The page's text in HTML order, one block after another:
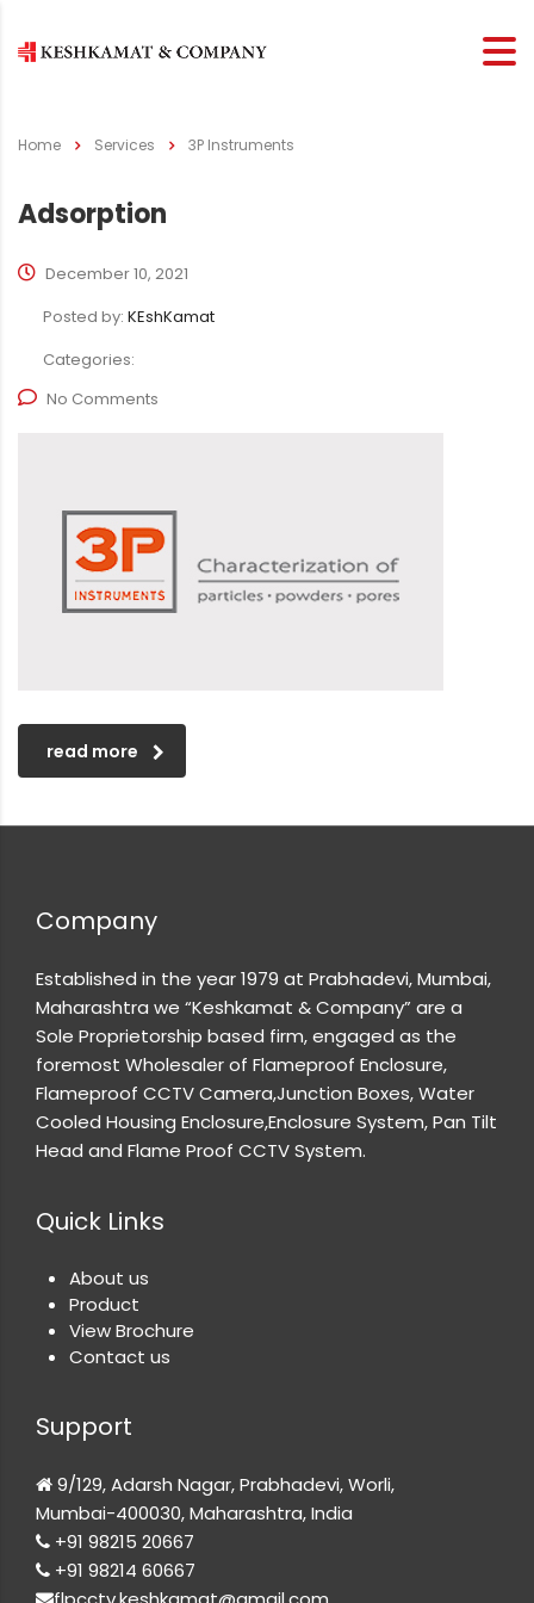
Home Services 3P Instruments
Adsorption
December 10, 2021
Posted by: KEshKamat
Categories:
No Comments
read more
Company
Established in the year 1979 at Prabhadevi, Mumbai,
Maharashtra we “Keshkamat & Company” are a
Sole Proprietorship based firm, engaged as the
foremost Wholesaler of Flameproof Enclosure,
Flameproof CCTV Camera,Junction Boxes, Water
Cooled Housing Enclosure,Enclosure System, Pan Tilt
Head and Flame Proof CCTV System.
Quick Links
About us
Product
View Brochure
Contact us
Support
9/129, Adarsh Nagar, Prabhadevi, Worli,
Mumbai-400030, Maharashtra, India
+91 98215 20667
+91 98214 60667